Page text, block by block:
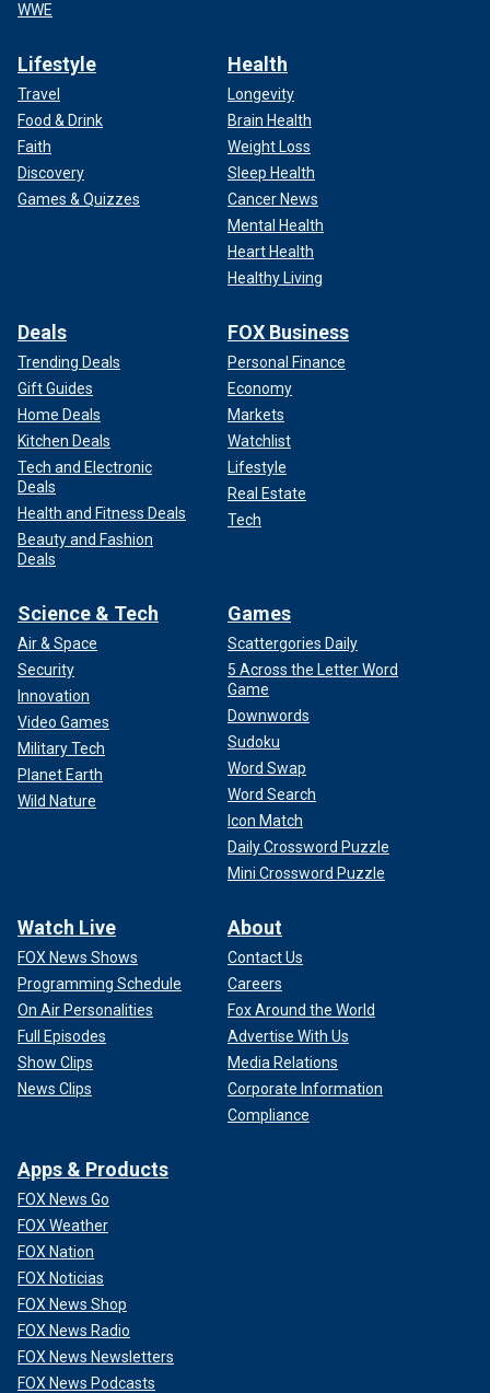
WWE
Lifestyle
Travel
Food & Drink
Faith
Discovery
Games & Quizzes
Health
Longevity
Brain Health
Weight Loss
Sleep Health
Cancer News
Mental Health
Heart Health
Healthy Living
Deals
Trending Deals
Gift Guides
Home Deals
Kitchen Deals
Tech and Electronic
Deals
Health and Fitness Deals
Beauty and Fashion
Deals
FOX Business
Personal Finance
Economy
Markets
Watchlist
Lifestyle
Real Estate
Tech
Science & Tech
Air & Space
Security
Innovation
Video Games
Military Tech
Planet Earth
Wild Nature
Games
Scattergories Daily
5 Across the Letter Word
Game
Downwords
Sudoku
Word Swap
Word Search
Icon Match
Daily Crossword Puzzle
Mini Crossword Puzzle
Watch Live
FOX News Shows
Programming Schedule
On Air Personalities
Full Episodes
Show Clips
News Clips
About
Contact Us
Careers
Fox Around the World
Advertise With Us
Media Relations
Corporate Information
Compliance
Apps & Products
FOX News Go
FOX Weather
FOX Nation
FOX Noticias
FOX News Shop
FOX News Radio
FOX News Newsletters
FOX News Podcasts